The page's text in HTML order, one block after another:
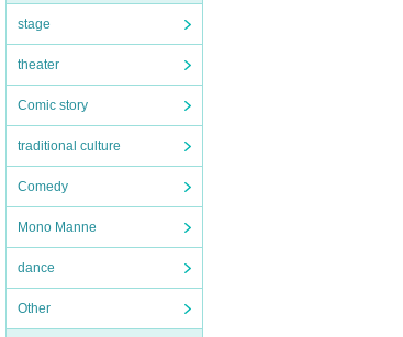
stage
theater
Comic story
traditional culture
Comedy
Mono Manne
dance
Other